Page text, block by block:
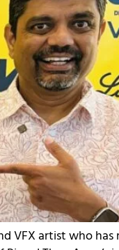
VFX artist who has